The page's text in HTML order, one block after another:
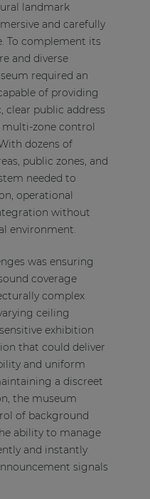
landmark
and carefully
To complement its
and diverse
required an
of providing
clear public address
zone control
dozens of
public zones, and
needed to
operational
without
environment.
was ensuring
coverage
complex
ceiling
exhibition
that could deliver
and uniform
a discreet
the museum
of background
ability to manage
and instantly
signals